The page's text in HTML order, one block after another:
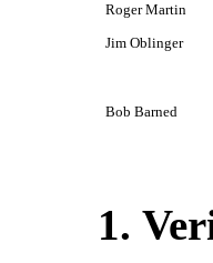
Roger Martin
Jim Oblinger
Bob Barned